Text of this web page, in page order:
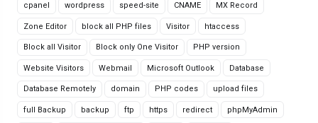
cpanel wordpress speed-site CNAME MX Record
Zone Editor block all PHP files Visitor htaccess
Block all Visitor Block only One Visitor PHP version
Website Visitors Webmail Microsoft Outlook Database
Database Remotely domain PHP codes upload files
full Backup backup ftp https redirect phpMyAdmin